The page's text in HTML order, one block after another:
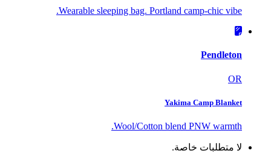
Wearable sleeping bag. Portland camp-chic vibe.
Pendleton
OR
Yakima Camp Blanket
Wool/Cotton blend PNW warmth.
لا متطلبات خاصة.